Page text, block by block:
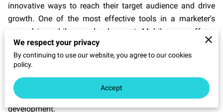
innovative ways to reach their target audience and drive
growth. One of the most effective tools in a marketer's
arsenal is mobile app development. Mobile apps offer a
unique opportunity to engage with customers on a
personal level, providing them with valuable content and
services right at their fingertips. In this blog post, we will
explore the various ways in which businesses can
maximize their marketing strategy through mobile app
development.
We respect your privacy
By continuing to use our website, you agree to our cookies
policy.
Accept